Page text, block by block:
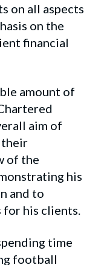
on all aspects
on the
financial
amount of
aim of
their
of the
his
and to
his clients.
time
football